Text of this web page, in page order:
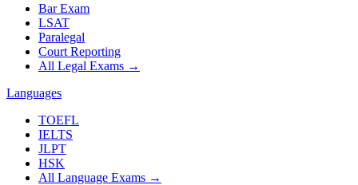
Bar Exam
LSAT
Paralegal
Court Reporting
All Legal Exams →
Languages
TOEFL
IELTS
JLPT
HSK
All Language Exams →